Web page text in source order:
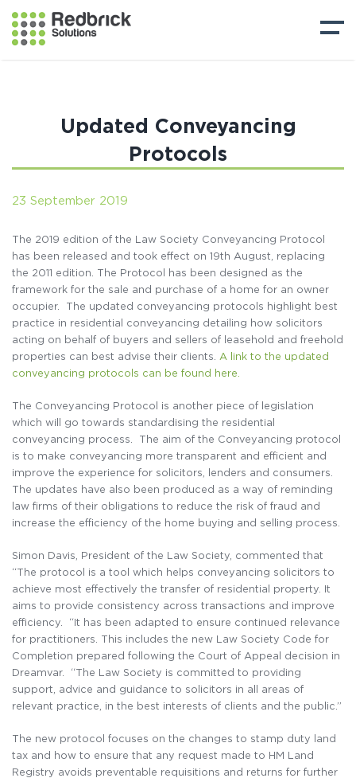
Updated Conveyancing
Protocols
23 September 2019
The 2019 edition of the Law Society Conveyancing Protocol
has been released and took effect on 19th August, replacing
the 2011 edition. The Protocol has been designed as the
framework for the sale and purchase of a home for an owner
occupier. The updated conveyancing protocols highlight best
practice in residential conveyancing detailing how solicitors
acting on behalf of buyers and sellers of leasehold and freehold
properties can best advise their clients. A link to the updated
conveyancing protocols can be found here.
The Conveyancing Protocol is another piece of legislation
which will go towards standardising the residential
conveyancing process. The aim of the Conveyancing protocol
is to make conveyancing more transparent and efficient and
improve the experience for solicitors, lenders and consumers.
The updates have also been produced as a way of reminding
law firms of their obligations to reduce the risk of fraud and
increase the efficiency of the home buying and selling process.
Simon Davis, President of the Law Society, commented that
“The protocol is a tool which helps conveyancing solicitors to
achieve most effectively the transfer of residential property. It
aims to provide consistency across transactions and improve
efficiency. “It has been adapted to ensure continued relevance
for practitioners. This includes the new Law Society Code for
Completion prepared following the Court of Appeal decision in
Dreamvar. “The Law Society is committed to providing
support, advice and guidance to solicitors in all areas of
relevant practice, in the best interests of clients and the public.”
The new protocol focuses on the changes to stamp duty land
tax and how to ensure that any request made to HM Land
Registry avoids preventable requisitions and returns for further